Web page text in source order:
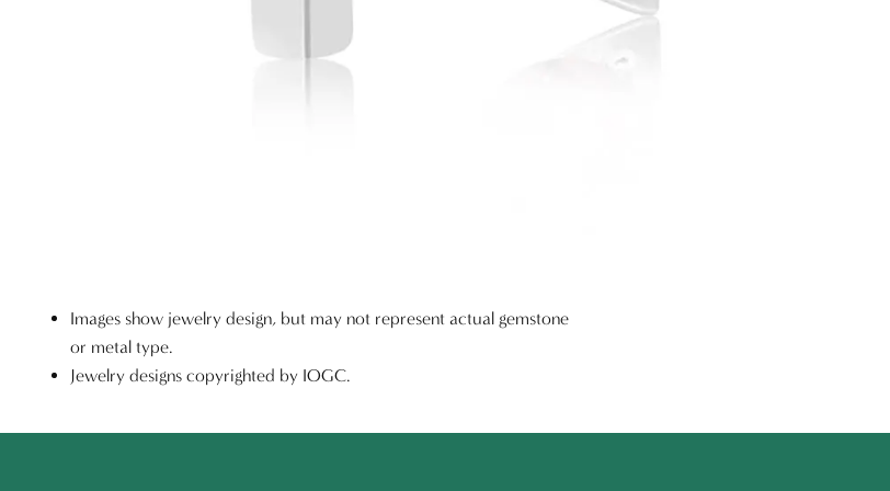
Images show jewelry design, but may not represent actual gemstone
or metal type.
Jewelry designs copyrighted by IOGC.